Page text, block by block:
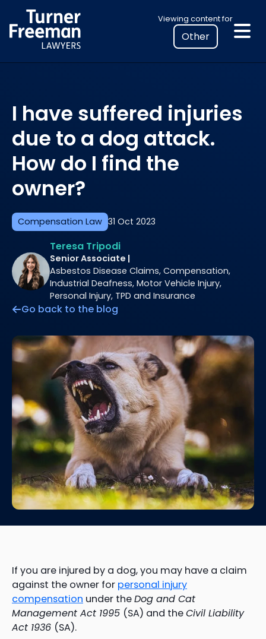
to
content
Viewing content for
Select
your
location
to
legal
information
Compensation Law 31 Oct 2023
I have suffered injuries
due to a dog attack.
How do I find the
owner?
Teresa Tripodi
Senior Associate |
Asbestos Disease Claims, Compensation,
Industrial Deafness, Motor Vehicle Injury,
Personal Injury, TPD and Insurance
Go back to the blog
If you are injured by a dog, you may have a claim
against the owner for personal injury
compensation under theDog and Cat
Management Act 1995 (SA) and theCivil Liability
Act 1936 (SA).